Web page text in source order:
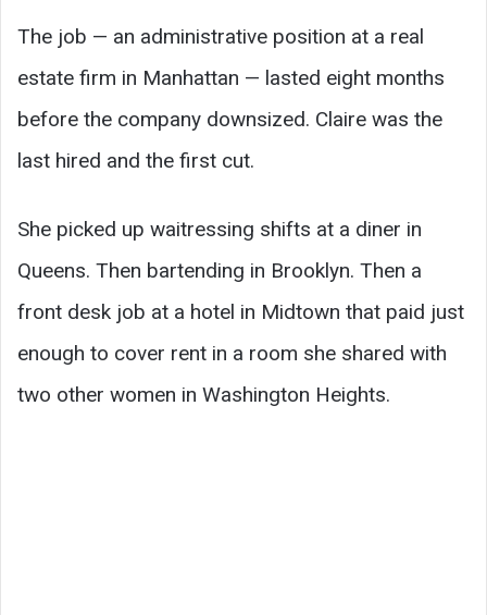
The job — an administrative position at a real
estate firm in Manhattan — lasted eight months
before the company downsized. Claire was the
last hired and the first cut.
She picked up waitressing shifts at a diner in
Queens. Then bartending in Brooklyn. Then a
front desk job at a hotel in Midtown that paid just
enough to cover rent in a room she shared with
two other women in Washington Heights.